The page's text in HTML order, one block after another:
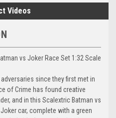
Videos
vs Joker Race Set 1:32 Scale
since they first met in
of Crime has found creative
and in this Scalextric Batman vs
car, complete with a green